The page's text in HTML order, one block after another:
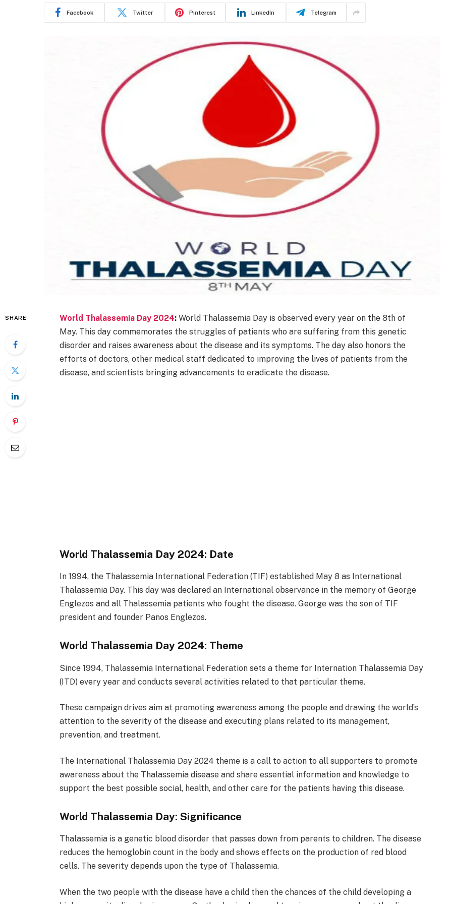
Facebook Twitter Pinterest LinkedIn Telegram
SHARE World Thalassemia Day 2024: World Thalassemia Day is observed every year on the 8th of
May. This day commemorates the struggles of patients who are suffering from this genetic
disorder and raises awareness about the disease and its symptoms. The day also honors the
efforts of doctors, other medical staff dedicated to improving the lives of patients from the
disease, and scientists bringing advancements to eradicate the disease.
World Thalassemia Day 2024: Date
In 1994, the Thalassemia International Federation (TIF) established May 8 as International
Thalassemia Day. This day was declared an International observance in the memory of George
Englezos and all Thalassemia patients who fought the disease. George was the son of TIF
president and founder Panos Englezos.
World Thalassemia Day 2024: Theme
Since 1994, Thalassemia International Federation sets a theme for Internation Thalassemia Day
(ITD) every year and conducts several activities related to that particular theme.
These campaign drives aim at promoting awareness among the people and drawing the world’s
attention to the severity of the disease and executing plans related to its management,
prevention, and treatment.
The International Thalassemia Day 2024 theme is a call to action to all supporters to promote
awareness about the Thalassemia disease and share essential information and knowledge to
support the best possible social, health, and other care for the patients having this disease.
World Thalassemia Day: Significance
Thalassemia is a genetic blood disorder that passes down from parents to children. The disease
reduces the hemoglobin count in the body and shows effects on the production of red blood
cells. The severity depends upon the type of Thalassemia.
When the two people with the disease have a child then the chances of the child developing a